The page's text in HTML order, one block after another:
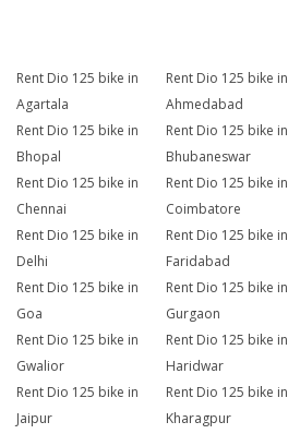
Rent Dio 125 bike in
Agartala
Rent Dio 125 bike in
Ahmedabad
Rent Dio 125 bike in
Bhopal
Rent Dio 125 bike in
Bhubaneswar
Rent Dio 125 bike in
Chennai
Rent Dio 125 bike in
Coimbatore
Rent Dio 125 bike in
Delhi
Rent Dio 125 bike in
Faridabad
Rent Dio 125 bike in
Goa
Rent Dio 125 bike in
Gurgaon
Rent Dio 125 bike in
Gwalior
Rent Dio 125 bike in
Haridwar
Rent Dio 125 bike in
Jaipur
Rent Dio 125 bike in
Kharagpur